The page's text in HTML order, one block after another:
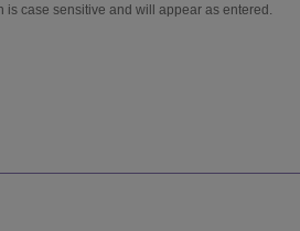
case sensitive and will appear as entered.